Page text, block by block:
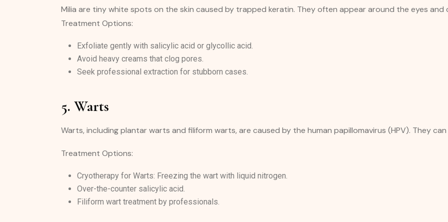
Milia are tiny white spots on the skin caused by trapped keratin. They often appear around the eyes and
Treatment Options:
Exfoliate gently with salicylic acid or glycollic acid.
Avoid heavy creams that clog pores.
Seek professional extraction for stubborn cases.
5. Warts
Warts, including plantar warts and filiform warts, are caused by the human papillomavirus (HPV). They
Treatment Options:
Cryotherapy for Warts: Freezing the wart with liquid nitrogen.
Over-the-counter salicylic acid.
Filiform wart treatment by professionals.